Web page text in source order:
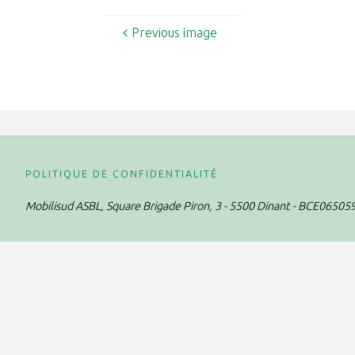
Previous image
POLITIQUE DE CONFIDENTIALITÉ
Mobilisud ASBL, Square Brigade Piron, 3 - 5500 Dinant -